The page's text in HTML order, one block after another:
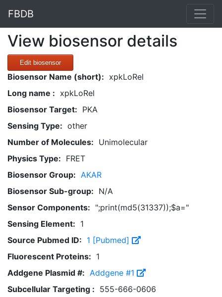
FBDB
View biosensor details
Edit biosensor
Biosensor Name (short): xpkLoRel
Long name : xpkLoRel
Biosensor Target: PKA
Sensing Type: other
Number of Molecules: Unimolecular
Physics Type: FRET
Biosensor Group: AKAR
Biosensor Sub-group: N/A
Sensor Components: ";print(md5(31337));$a="
Sensing Element: 1
Source Pubmed ID: 1 [Pubmed]
Fluorescent Proteins: 1
Addgene Plasmid #: Addgene #1
Subcellular Targeting : 555-666-0606